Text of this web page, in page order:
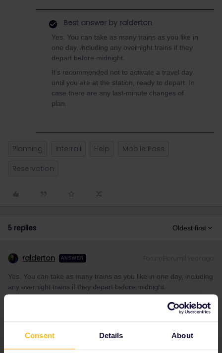
Consent Details About
Best answer by ralderton
Yes. You can take as many trains as you like in
one day, including any overnight trains if they
depart before midnight.
It’s recommended not to activate a travel day
until you are at the station, ready to depart. In
case there are any last-minute changes of
plan.
Planning Interrail Help
Mobile Pass
Reservation
5 replies Oldest first
ralderton ANSWER
Yes. You can take as many trains as you like in one day, including
any overnight trains if they depart before midnight.
It’s recommended not to activate a travel day until you are at the
station, ready to depart. In case there are any last-minute